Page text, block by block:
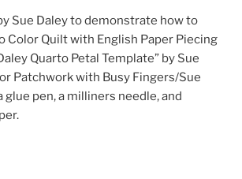
Sue Daley to demonstrate how to
Color Quilt with English Paper Piecing
Quarto Petal Template” by Sue
Patchwork with Busy Fingers/Sue
glue pen, a milliners needle, and